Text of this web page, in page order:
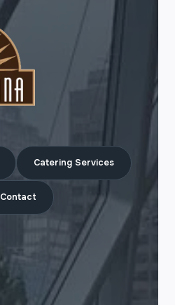
Catering Services
Contact